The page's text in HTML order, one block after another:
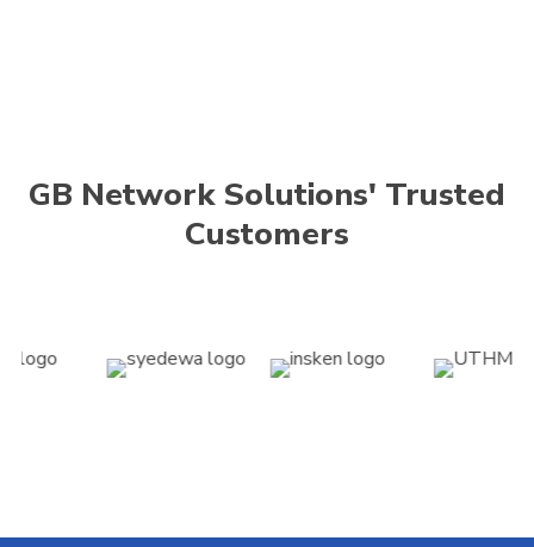
GB Network Solutions' Trusted
Customers